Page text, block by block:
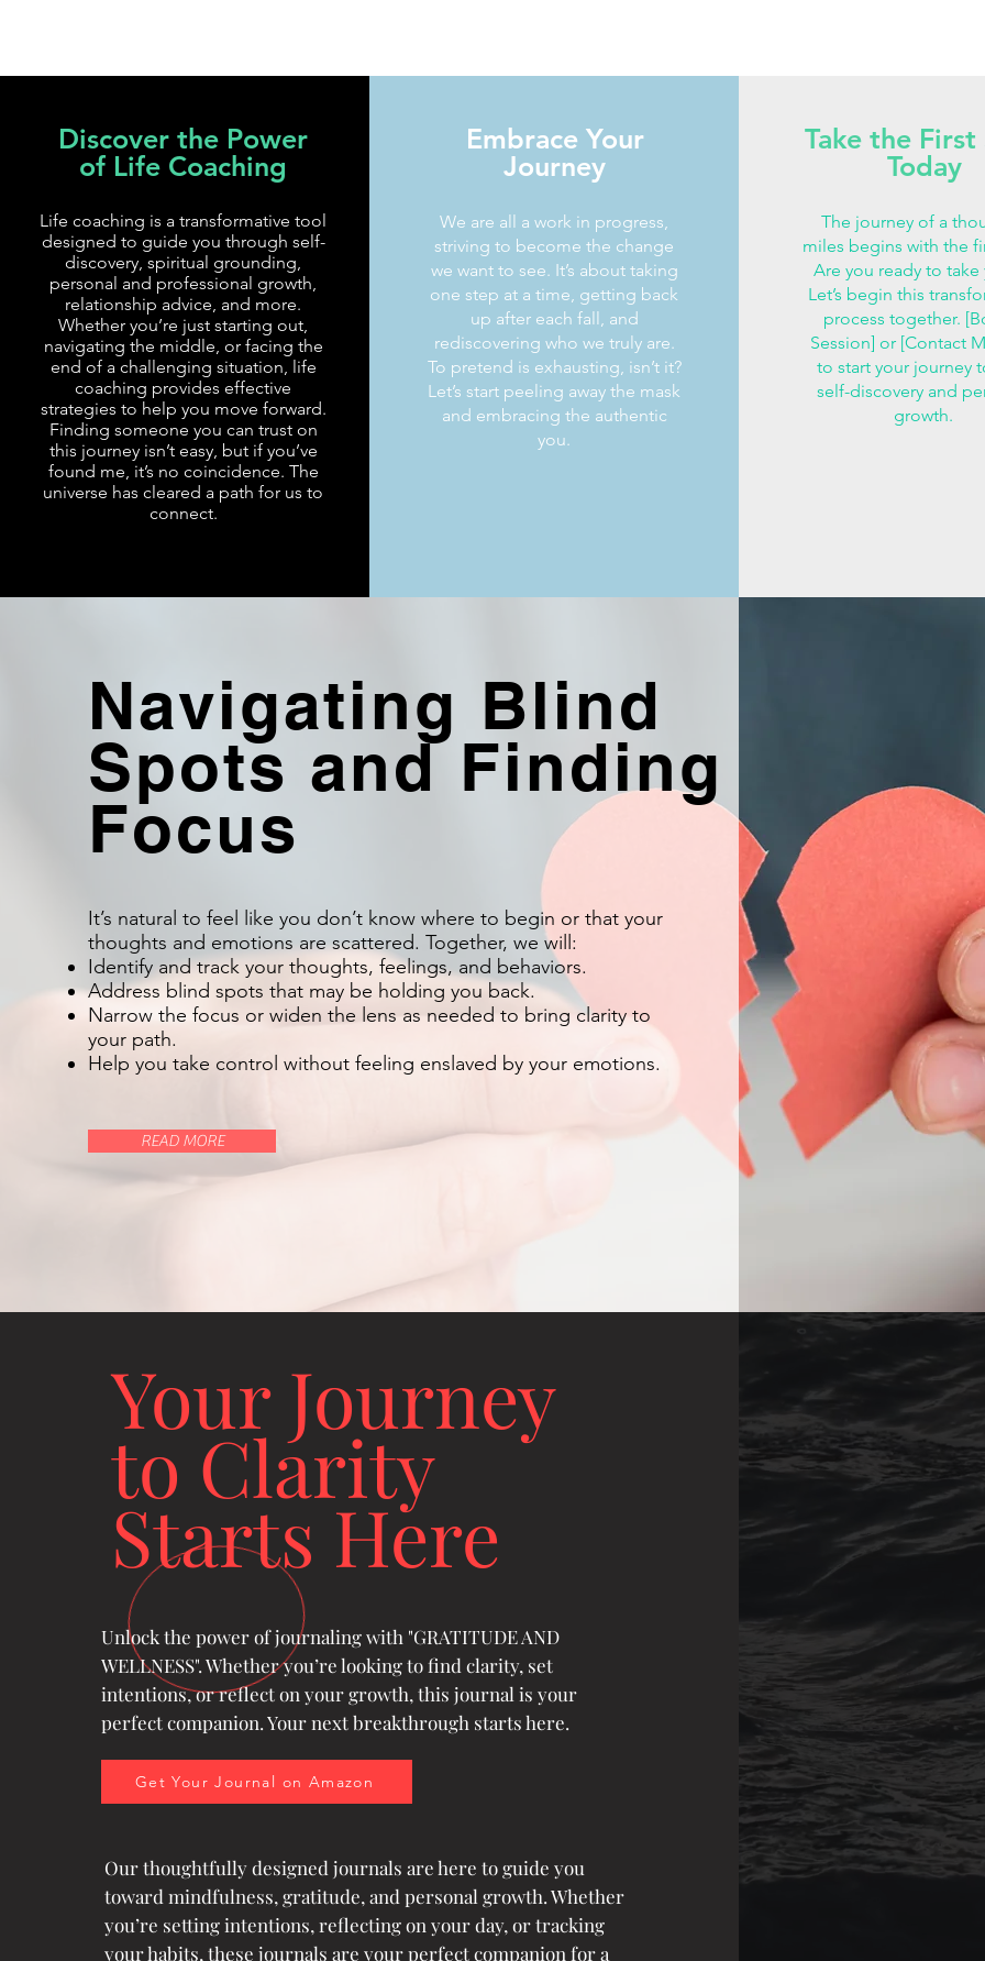
Discover the Power
of Life Coaching
Life coaching is a transformative tool
designed to guide you through self-
discovery, spiritual grounding,
personal and professional growth,
relationship advice, and more.
Whether you’re just starting out,
navigating the middle, or facing the
end of a challenging situation, life
coaching provides effective
strategies to help you move forward.
Finding someone you can trust on
this journey isn’t easy, but if you’ve
found me, it’s no coincidence. The
universe has cleared a path for us to
connect.
Embrace Your
Journey
We are all a work in progress,
striving to become the change
we want to see. It’s about taking
one step at a time, getting back
up after each fall, and
rediscovering who we truly are.
To pretend is exhausting, isn’t it?
Let’s start peeling away the mask
and embracing the authentic
you.
Take the First
Today
The journey of a
miles begins with the
Are you ready to take
Let’s begin this
process together.
Session] or [Contact
to start your journey
self-discovery and
growth.
Navigating Blind
Spots and Finding
Focus
It’s natural to feel like you don’t know where to begin or that your
thoughts and emotions are scattered. Together, we will:
Identify and track your thoughts, feelings, and behaviors.
Address blind spots that may be holding you back.
Narrow the focus or widen the lens as needed to bring clarity to
your path.
Help you take control without feeling enslaved by your emotions.
READ MORE
Your Journey
to Clarity
Starts Here
Unlock the power of journaling with "GRATITUDE AND
WELLNESS". Whether you’re looking to find clarity, set
intentions, or reflect on your growth, this journal is your
perfect companion. Your next breakthrough starts here.
Get Your Journal on Amazon
Our thoughtfully designed journals are here to guide you
toward mindfulness, gratitude, and personal growth. Whether
you’re setting intentions, reflecting on your day, or tracking
your habits, these journals are your perfect companion for a